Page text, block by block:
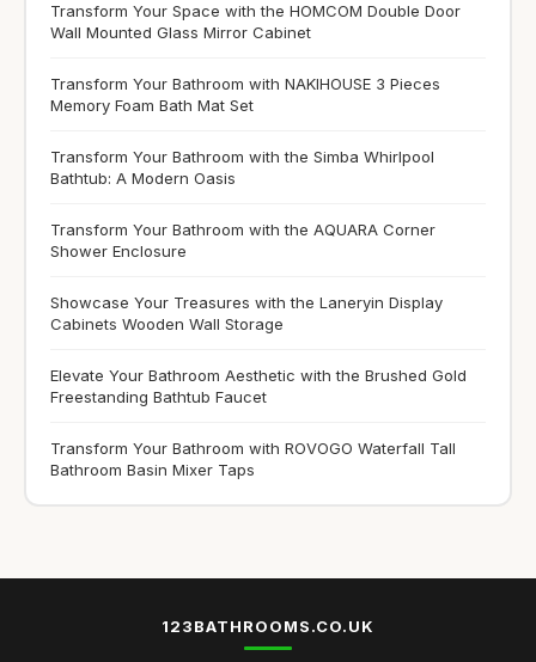
Transform Your Space with the HOMCOM Double Door
Wall Mounted Glass Mirror Cabinet
Transform Your Bathroom with NAKIHOUSE 3 Pieces
Memory Foam Bath Mat Set
Transform Your Bathroom with the Simba Whirlpool
Bathtub: A Modern Oasis
Transform Your Bathroom with the AQUARA Corner
Shower Enclosure
Showcase Your Treasures with the Laneryin Display
Cabinets Wooden Wall Storage
Elevate Your Bathroom Aesthetic with the Brushed Gold
Freestanding Bathtub Faucet
Transform Your Bathroom with ROVOGO Waterfall Tall
Bathroom Basin Mixer Taps
123BATHROOMS.CO.UK